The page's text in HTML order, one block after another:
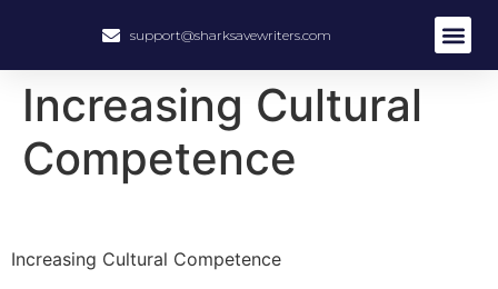
support@sharksavewriters.com
Increasing Cultural
Competence
Increasing Cultural Competence